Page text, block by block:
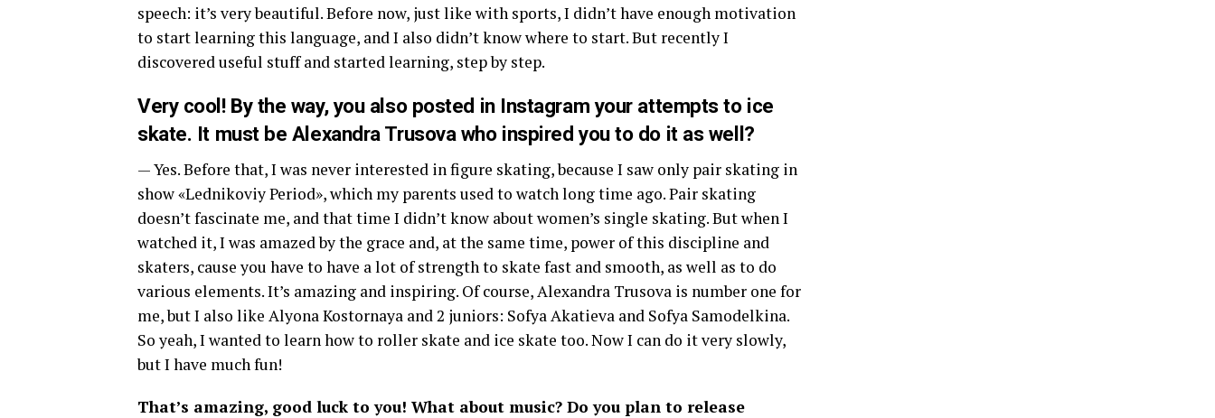
speech: it’s very beautiful. Before now, just like with sports, I didn’t have enough motivation
to start learning this language, and I also didn’t know where to start. But recently I
discovered useful stuff and started learning, step by step.
Very cool! By the way, you also posted in Instagram your attempts to ice
skate. It must be Alexandra Trusova who inspired you to do it as well?
— Yes. Before that, I was never interested in figure skating, because I saw only pair skating in
show «Lednikoviy Period», which my parents used to watch long time ago. Pair skating
doesn’t fascinate me, and that time I didn’t know about women’s single skating. But when I
watched it, I was amazed by the grace and, at the same time, power of this discipline and
skaters, cause you have to have a lot of strength to skate fast and smooth, as well as to do
various elements. It’s amazing and inspiring. Of course, Alexandra Trusova is number one for
me, but I also like Alyona Kostornaya and 2 juniors: Sofya Akatieva and Sofya Samodelkina.
So yeah, I wanted to learn how to roller skate and ice skate too. Now I can do it very slowly,
but I have much fun!
That’s amazing, good luck to you! What about music? Do you plan to release